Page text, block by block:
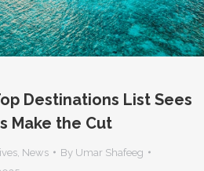
Destinations List Sees
Make the Cut
News By Umar Shafeeg